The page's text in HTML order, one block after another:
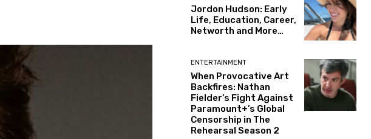
Jordon Hudson: Early
Life, Education, Career,
Networth and More…
ENTERTAINMENT
When Provocative Art
Backfires: Nathan
Fielder’s Fight Against
Paramount+’s Global
Censorship in The
Rehearsal Season 2